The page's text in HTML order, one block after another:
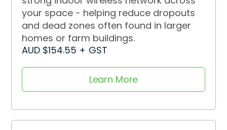
your space - helping reduce dropouts
and dead zones often found in larger
homes or farm buildings.
AUD $154.55 + GST
Learn More